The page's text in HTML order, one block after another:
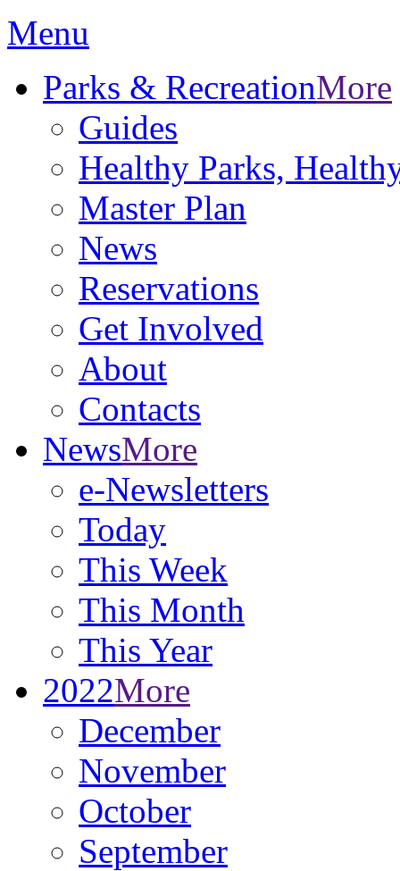
Menu
Parks & RecreationMore
Guides
Healthy Parks,
Master Plan
News
Reservations
Get Involved
About
Contacts
NewsMore
e-Newsletters
Today
This Week
This Month
This Year
2022More
December
November
October
September